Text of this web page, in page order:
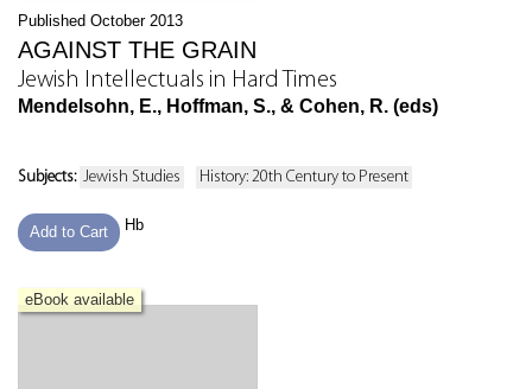
Published October 2013
AGAINST THE GRAIN
Jewish Intellectuals in Hard Times
Mendelsohn, E., Hoffman, S., & Cohen, R. (eds)
Subjects: Jewish Studies History: 20th Century to Present
Add to Cart Hb
eBook available